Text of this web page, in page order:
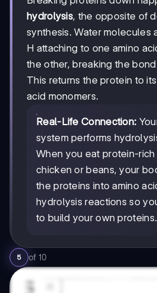
hydrolysis, the opposite of
synthesis. Water molecules
H attaching to one amino
the other, breaking the
This returns the protein to
acid monomers.
Real-Life Connection:
system performs
When you eat protein-
chicken or beans, your
the proteins into amino
hydrolysis reactions so
to build your own proteins.
5 of 10